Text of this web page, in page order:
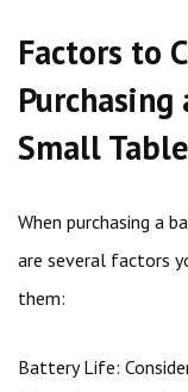
Factors to
Small
When purchasing a
are several factors
them:
Battery Life: